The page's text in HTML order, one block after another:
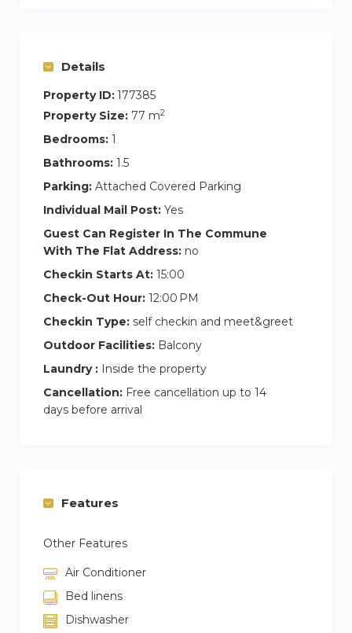
(early check-in \ late check-out is possible for
extra charge if available)
– Deposit 1000 AED (refundable upon check-
out)
– Non-smoking apartments
– No parties allowed
– No pets allowed
Details
Property ID:177385
Property Size: 77 m2
Bedrooms: 1
Bathrooms: 1.5
Parking: Attached Covered Parking
Individual Mail Post: Yes
Guest Can Register In The Commune
With The Flat Address: no
Checkin Starts At: 15:00
Check-Out Hour: 12:00 PM
Checkin Type: self checkin and meet&greet
Outdoor Facilities: Balcony
Laundry : Inside the property
Cancellation: Free cancellation up to 14
days before arrival
Features
Other Features
Air Conditioner
Bed linens
Dishwasher